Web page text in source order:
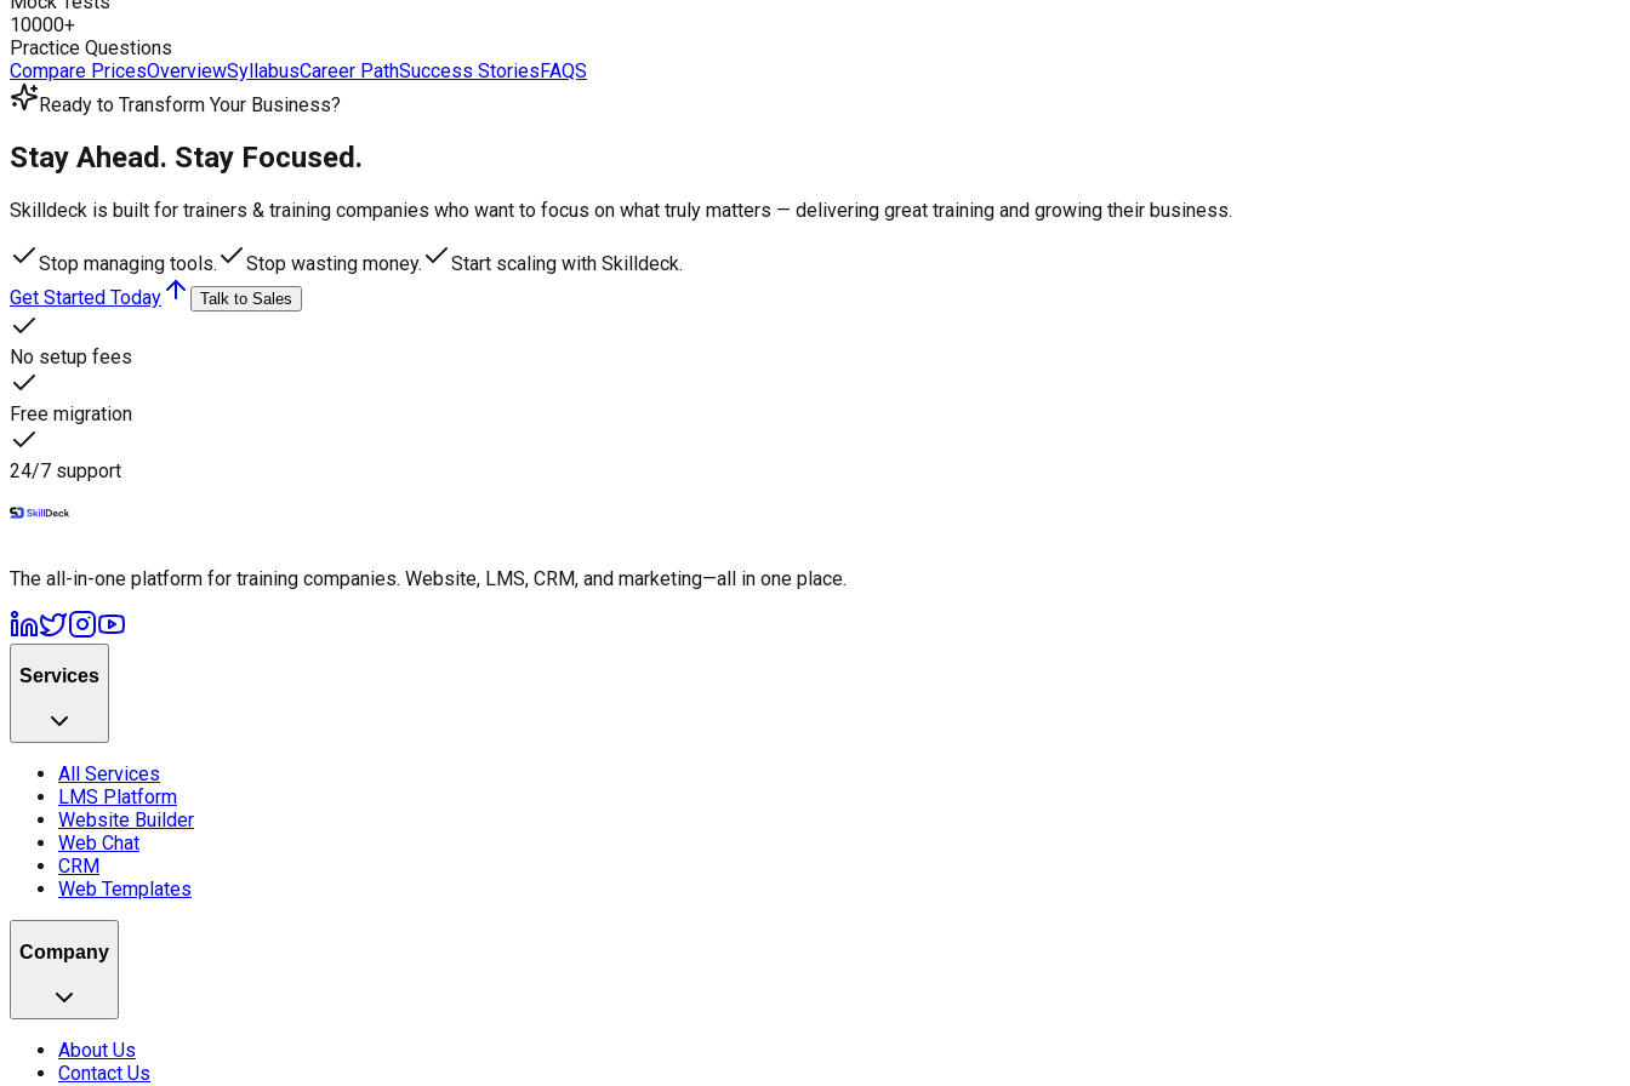
10000+
Practice Questions
Compare PricesOverviewSyllabusCareer PathSuccess StoriesFAQS
Ready to Transform Your Business?
Stay Ahead. Stay Focused.
Skilldeck is built for trainers & training companies who want to focus on what truly matters — delivering great training and growing their business.
Stop managing tools. Stop wasting money.
Start scaling with Skilldeck.
Get Started Today
Talk to Sales
No setup fees
Free migration
24/7 support
The all-in-one platform for training companies. Website, LMS, CRM, and marketing—all in one place.
Services
All Services
LMS Platform
Website Builder
Web Chat
CRM
Web Templates
Company
About Us
Contact Us